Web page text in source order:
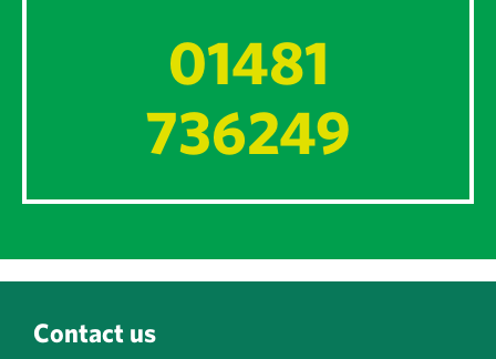
01481
736249
Contact us